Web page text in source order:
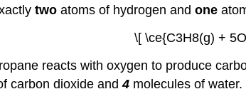
two atoms of hydrogen and one
\[ \ce{C3H8(g) +
reacts with oxygen to produce
carbon dioxide and4 molecules of